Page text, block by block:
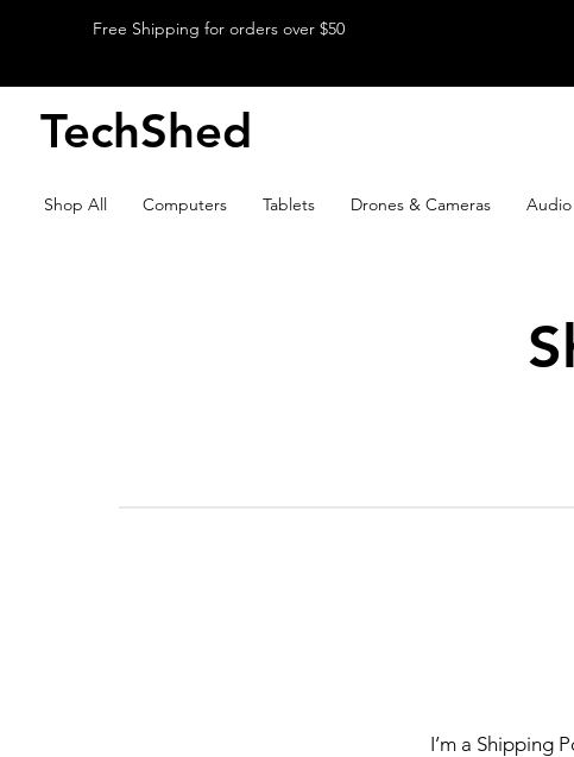
Free Shipping for orders over $50
TechShed
Shop All Computers Tablets Drones & Cameras Audio
I’m a Shipping